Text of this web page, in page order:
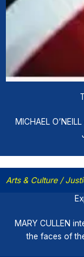
MICHAEL
Arts & Culture /
MARY CULLEN
the faces of